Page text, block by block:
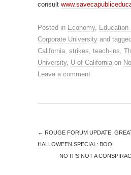
consult
Posted in Economy, Education
Corporate University and tagged
California, strikes, teach-ins,
University, U of California on
Leave a comment
← ROUGE FORUM UPDATE:
HALLOWEEN SPECIAL: BOO!
NO IT’S NOT A